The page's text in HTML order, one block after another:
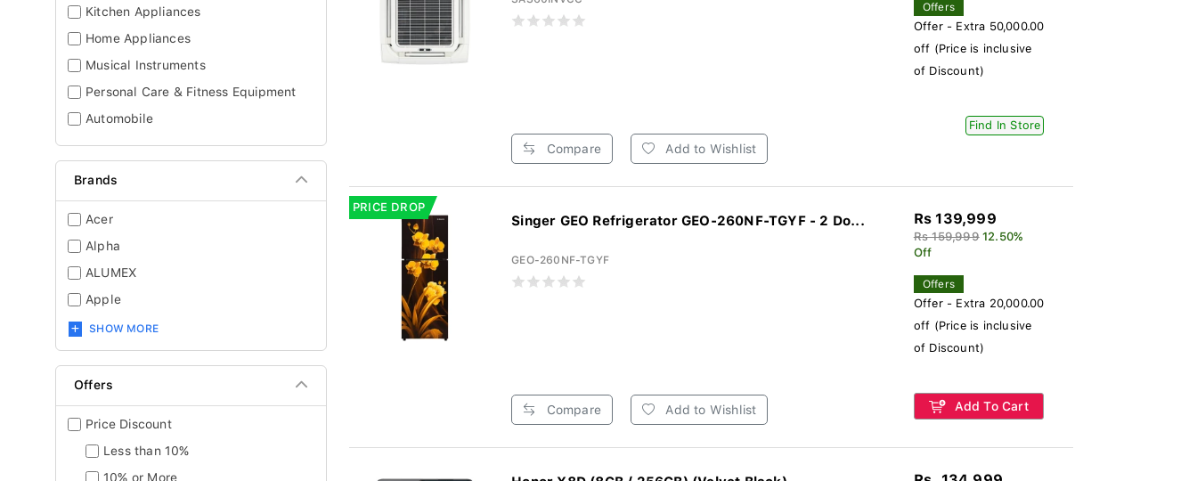
Kitchen Appliances
Home Appliances
Musical Instruments
Personal Care & Fitness Equipment
Automobile
Brands
Acer
Alpha
ALUMEX
Apple
SHOW MORE
Offers
Price Discount
Less than 10%
10% or More
Compare Add to Wishlist
Offers
Offer - Extra 50,000.00
off (Price is inclusive
of Discount)
Find In Store
PRICE DROP
Singer GEO Refrigerator GEO-260NF-TGYF - 2 Do...
GEO-260NF-TGYF
Compare Add to Wishlist
Rs 139,999
Rs 159,999 12.50%
Off
Offers
Offer - Extra 20,000.00
off (Price is inclusive
of Discount)
Add To Cart